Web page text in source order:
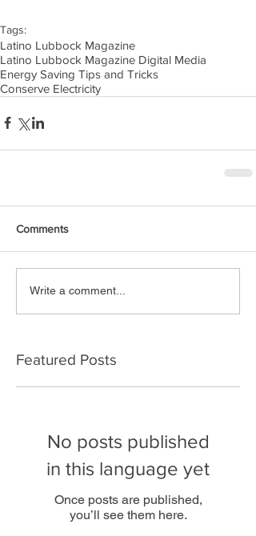
Tags:
Latino Lubbock Magazine
Latino Lubbock Magazine Digital Media
Energy Saving Tips and Tricks
Conserve Electricity
Comments
Write a comment...
Featured Posts
No posts published
in this language yet
Once posts are published,
you’ll see them here.